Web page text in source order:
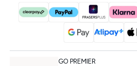
GO PREMIER